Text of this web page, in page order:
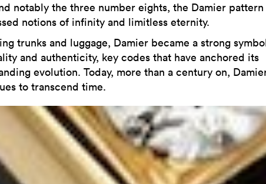
notably the three number eights, the Damier pattern
notions of infinity and limitless eternity.
trunks and luggage, Damier became a strong
and authenticity, key codes that have anchored its
evolution. Today, more than a century on,
to transcend time.